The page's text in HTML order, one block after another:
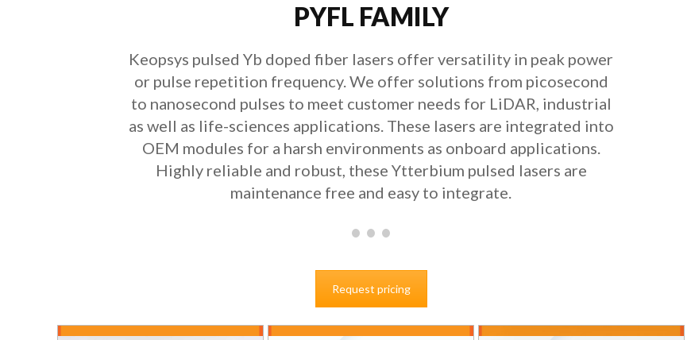
PYFL FAMILY
Keopsys pulsed Yb doped fiber lasers offer versatility in peak power
or pulse repetition frequency. We offer solutions from picosecond
to nanosecond pulses to meet customer needs for LiDAR, industrial
as well as life-sciences applications. These lasers are integrated into
OEM modules for a harsh environments as onboard applications.
Highly reliable and robust, these Ytterbium pulsed lasers are
maintenance free and easy to integrate.
Request pricing